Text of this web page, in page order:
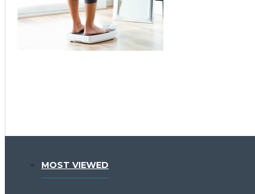
MOST VIEWED